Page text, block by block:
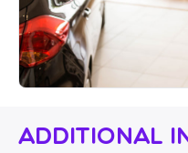
Additional